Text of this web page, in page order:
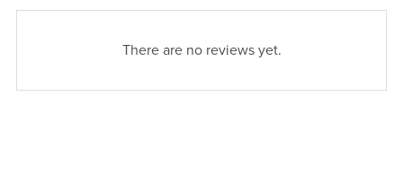
There are no reviews yet.